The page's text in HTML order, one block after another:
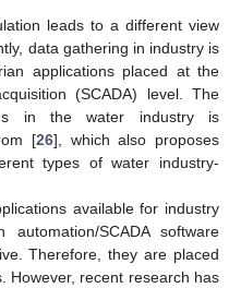
leads to a different view
data gathering in industry is
applications placed at the
(SCADA) level. The
in the water industry is
[26], which also proposes
types of water industry-
available for industry
SCADA software
Therefore, they are placed
However, recent research has